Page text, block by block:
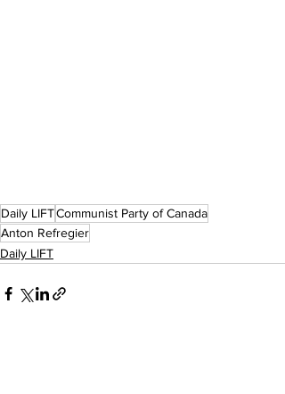
Daily LIFTCommunist Party of Canada
Anton Refregier
Daily LIFT